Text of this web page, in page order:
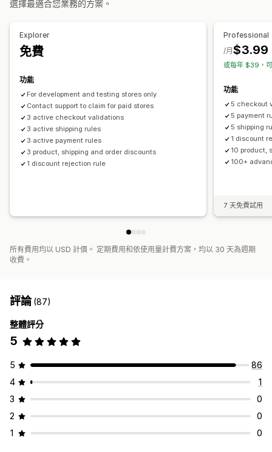
觸發條件與規則
選擇最適合您業務的方案。
Explorer
免費
功能
For development and testing stores only
Contact support to claim for paid stores
3 active checkout validations
3 active shipping rules
3 active payment rules
3 product, shipping and order discounts
1 discount rejection rule
Professional
$3.99
/月
或每年 $39，
功能
5 checkout
5 payment
5 shipping
1 discount
10 product,
100+
7 天免費試用
所有費用均以 USD 計價。 定期費用和依使用量計費方案，均以 30 天為週期
收費。
評論(87)
整體評分
5
5
86
4
1
3
0
2
0
1
0